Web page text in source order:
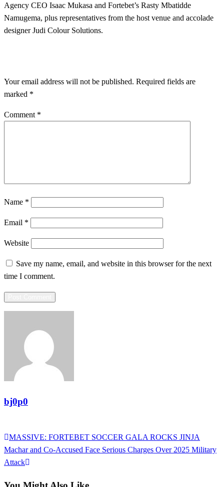
Agency CEO Isaac Mukasa and Fortebet’s Rasty Mbatidde
Namugema, plus representatives from the host venue and accolade
designer Judi Colour Solutions.
Your email address will not be published. Required fields are
marked *
Comment *
Name *
Email *
Website
Save my name, email, and website in this browser for the next
time I comment.
bj0p0
Post
navigation
Previous
Post
MASSIVE: FORTEBET SOCCER GALA ROCKS JINJA
Next
Post
Machar and Co-Accused Face Serious Charges Over 2025 Military
Attack